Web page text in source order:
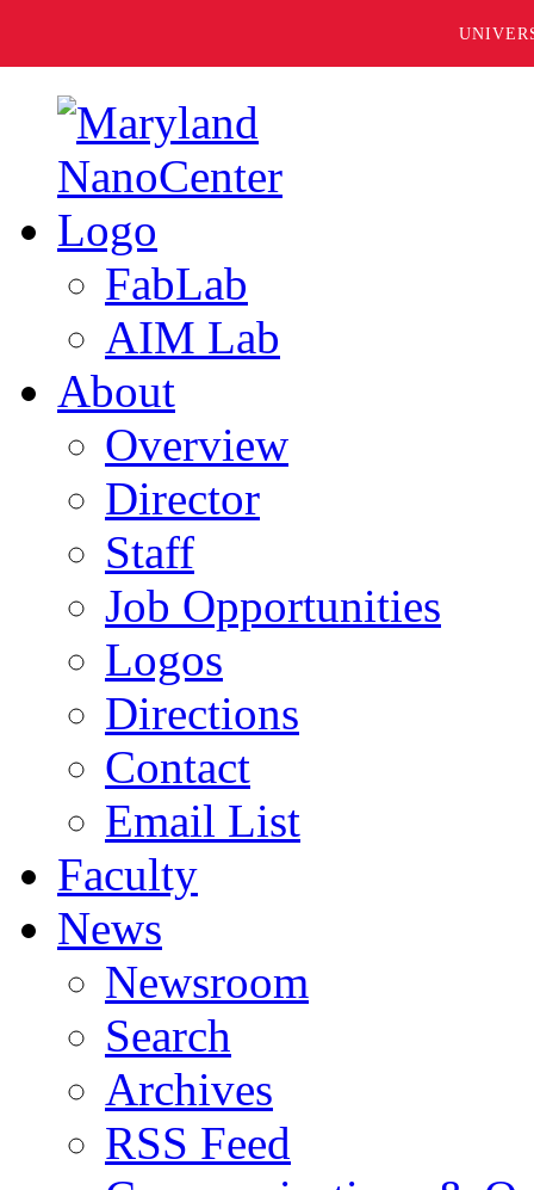
FabLab
AIM Lab
About
Overview
Director
Staff
Job Opportunities
Logos
Directions
Contact
Email List
Faculty
News
Newsroom
Search
Archives
RSS Feed